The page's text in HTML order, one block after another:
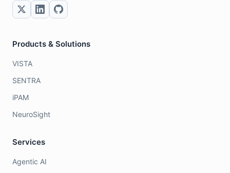
Products & Solutions
VISTA
SENTRA
iPAM
NeuroSight
Services
Agentic AI